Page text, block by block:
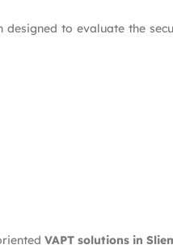
to evaluate the
VAPT solutions in